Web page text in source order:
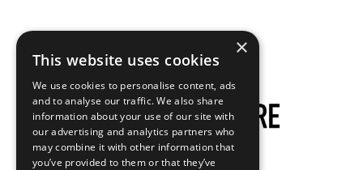
×
This website uses cookies
We use cookies to personalise content, ads
and to analyse our traffic. We also share
information about your use of our site with
our advertising and analytics partners who
may combine it with other information that
you’ve provided to them or that they’ve